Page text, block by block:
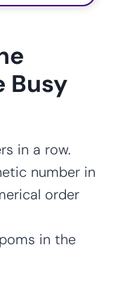
Busy
in a row.
number in
order
in the